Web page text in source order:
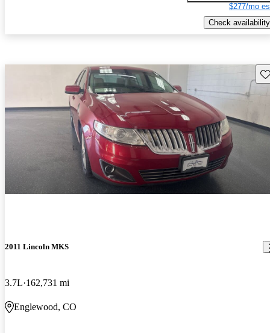
$277/mo
Check availability
2011 Lincoln MKS
3.7L 162,731 mi
Englewood, CO